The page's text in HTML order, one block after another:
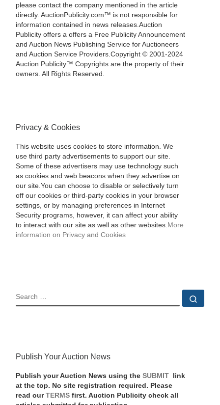
please contact the company mentioned in the article
directly. AuctionPublicity.com™ is not responsible for
information contained in news releases.Auction
Publicity offers a offers a Free Publicity Announcement
and Auction News Publishing Service for Auctioneers
and Auction Service Providers.Copyright © 2001-2024
Auction Publicity™ Copyrights are the property of their
owners. All Rights Reserved.
Privacy & Cookies
This website uses cookies to store information. We
use third party advertisements to support our site.
Some of these advertisers may use technology such
as cookies and web beacons when they advertise on
our site.You can choose to disable or selectively turn
off our cookies or third-party cookies in your browser
settings, or by managing preferences in Internet
Security programs, however, it can affect your ability
to interact with our site as well as other websites. More
information on Privacy and Cookies
SEARCH
Publish Your Auction News
Publish your Auction News using the SUBMIT
link
at the top. No site registration required. Please
read our TERMSfirst. Auction Publicity check all